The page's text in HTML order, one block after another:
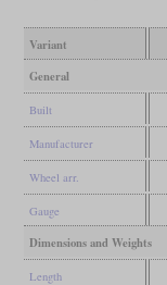
Variant
General
Built
Manufacturer
Wheel arr.
Gauge
Dimensions and Weights
Length